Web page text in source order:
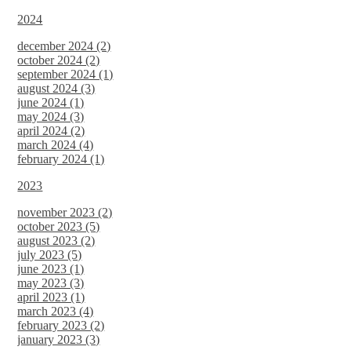
2024
december 2024 (2)
october 2024 (2)
september 2024 (1)
august 2024 (3)
june 2024 (1)
may 2024 (3)
april 2024 (2)
march 2024 (4)
february 2024 (1)
2023
november 2023 (2)
october 2023 (5)
august 2023 (2)
july 2023 (5)
june 2023 (1)
may 2023 (3)
april 2023 (1)
march 2023 (4)
february 2023 (2)
january 2023 (3)